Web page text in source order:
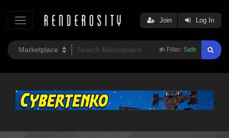
Filter: Safe
Join Log In